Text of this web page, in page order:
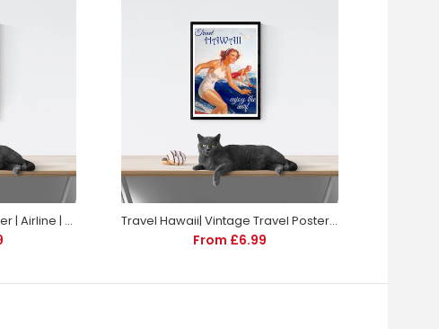
KLM | Vintage Travel Poster | Airline | Travel | Totalposter Travel Hawaii| Vintage Travel Poster | Travel | Totalposter
From £6.99